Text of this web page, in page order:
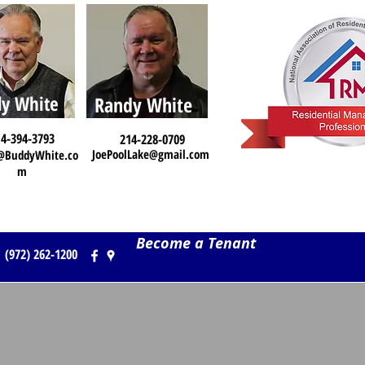
White Randy White
394-3793
m
214-228-0709
JoePoolLake@gmail.com
(972) 262-1200
Become a Tenant